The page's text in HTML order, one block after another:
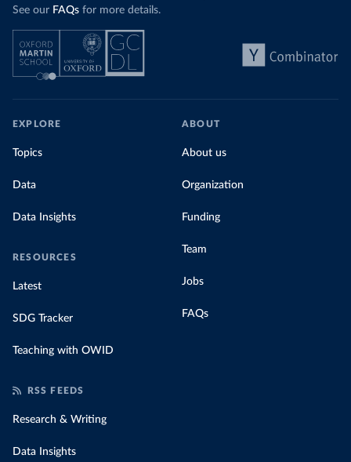
See our FAQs for more details.
EXPLORE
Topics
Data
Data Insights
RESOURCES
Latest
SDG Tracker
Teaching with OWID
ABOUT
About us
Organization
Funding
Team
Jobs
FAQs
RSS FEEDS
Research & Writing
Data Insights